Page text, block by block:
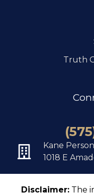
Truth
Kane
1018 E
Disclaimer: The